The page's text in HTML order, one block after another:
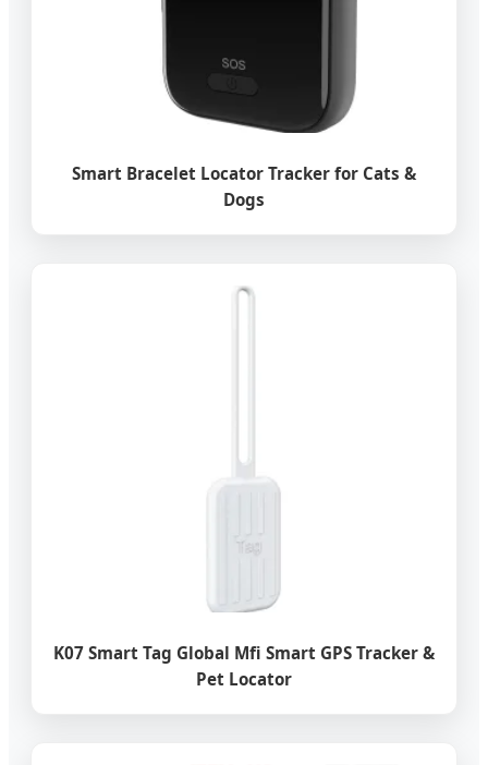
Smart Bracelet Locator Tracker for Cats &
Dogs
K07 Smart Tag Global Mfi Smart GPS Tracker &
Pet Locator